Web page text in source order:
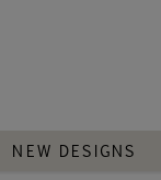
NEW DESIGNS